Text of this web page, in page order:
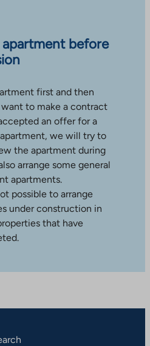
before
first and then
to make a contract
an offer for a
we will try to
the apartment during
arrange some general
apartments.
possible to arrange
under construction in
that have